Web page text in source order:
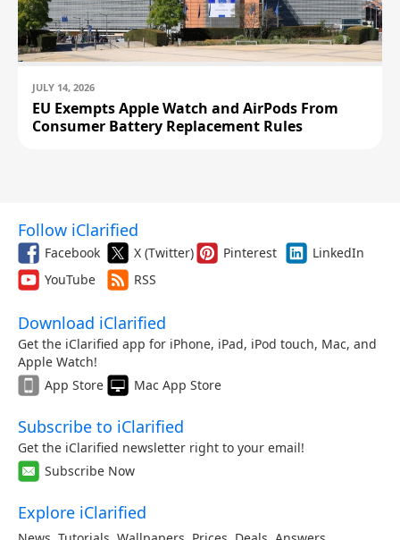
Apple Watch Ultra (2nd Generation)
(49mm, Cellular, Titanium, Black) with
Milanese Loop Band (Medium, Black)
$899.00
Apple Watch Ultra (2nd Generation)
(49mm, Cellular, Titanium, Natural)
Apple Watch Ultra (2nd Generation)
(49mm, Cellular, Titanium, Black) with
Milanese Loop Band (Small, Black)
$899.00
Apple Watch Ultra (2nd Generation)
(49mm, Cellular, Titanium, Natural)
Natural)
$899.00
Apple Watch Ultra (2nd Generation)
(49mm, Cellular, Titanium, Natural)
with Milanese Loop Band (Small,
$899.00
JULY 14, 2026
EU Exempts Apple Watch and AirPods From
Consumer Battery Replacement Rules
Follow iClarified
Facebook X (Twitter) Pinterest
LinkedIn
YouTube
RSS
Download iClarified
Get the iClarified app for iPhone, iPad, iPod touch, Mac, and
Apple Watch!
App Store
Mac App Store
Subscribe to iClarified
Get the iClarified newsletter right to your email!
Subscribe Now
Explore iClarified